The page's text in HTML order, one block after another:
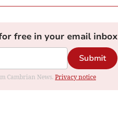
free in your email inbox
Submit
Cambrian News. Privacy notice